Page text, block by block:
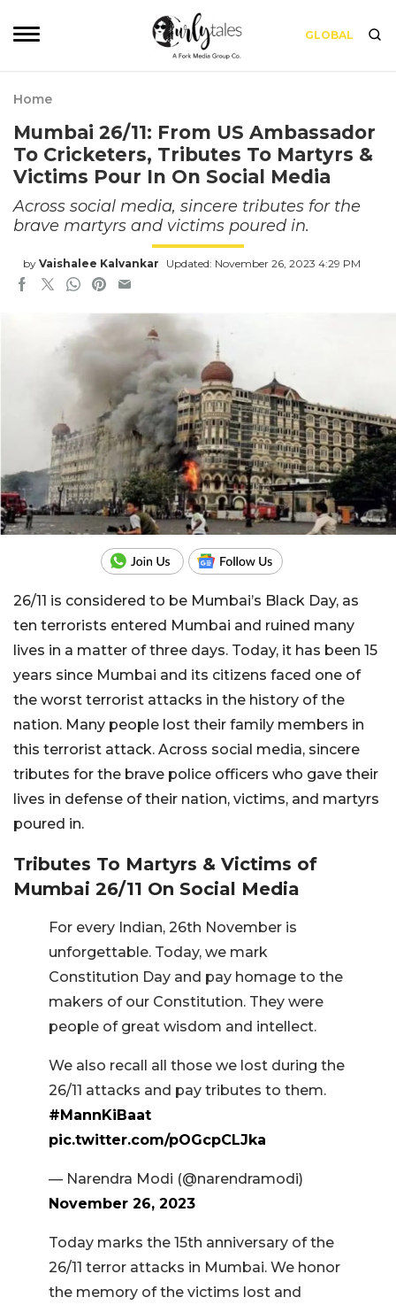
GLOBAL
Home
Mumbai 26/11: From US Ambassador
To Cricketers, Tributes To Martyrs &
Victims Pour In On Social Media
Across social media, sincere tributes for the
brave martyrs and victims poured in.
by Vaishalee Kalvankar Updated: November 26, 2023 4:29 PM
26/11 is considered to be Mumbai’s Black Day, as
ten terrorists entered Mumbai and ruined many
lives in a matter of three days. Today, it has been 15
years since Mumbai and its citizens faced one of
the worst terrorist attacks in the history of the
nation. Many people lost their family members in
this terrorist attack. Across social media, sincere
tributes for the brave police officers who gave their
lives in defense of their nation, victims, and martyrs
poured in.
Tributes To Martyrs & Victims of
Mumbai 26/11 On Social Media
For every Indian, 26th November is
unforgettable. Today, we mark
Constitution Day and pay homage to the
makers of our Constitution. They were
people of great wisdom and intellect.
We also recall all those we lost during the
26/11 attacks and pay tributes to them.
#MannKiBaat
pic.twitter.com/pOGcpCLJka
— Narendra Modi (@narendramodi)
November 26, 2023
Today marks the 15th anniversary of the
26/11 terror attacks in Mumbai. We honor
the memory of the victims lost and